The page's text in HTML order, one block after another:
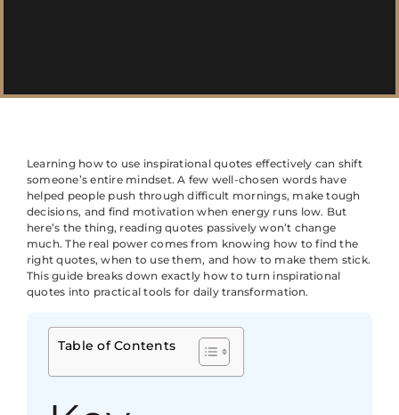
Learning how to use inspirational quotes effectively can shift
someone’s entire mindset. A few well-chosen words have
helped people push through difficult mornings, make tough
decisions, and find motivation when energy runs low. But
here’s the thing, reading quotes passively won’t change
much. The real power comes from knowing how to find the
right quotes, when to use them, and how to make them stick.
This guide breaks down exactly how to turn inspirational
quotes into practical tools for daily transformation.
Table of Contents